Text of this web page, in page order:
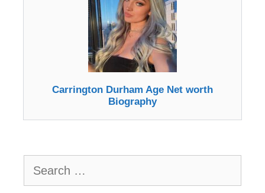
Carrington Durham Age Net worth
Biography
for: